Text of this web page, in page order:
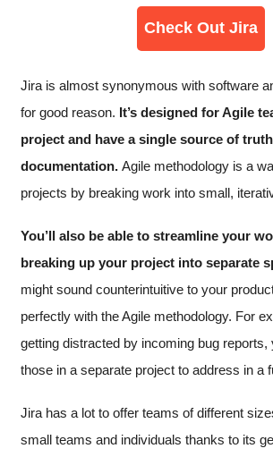
Check Out Jira
Jira is almost synonymous with software
for good reason. It’s designed for Agile
project and have a single source of
documentation. Agile methodology is a
projects by breaking work into small,
You’ll also be able to streamline your
breaking up your project into separate
might sound counterintuitive to your
perfectly with the Agile methodology. For
getting distracted by incoming bug reports,
those in a separate project to address in a
Jira has a lot to offer teams of different
small teams and individuals thanks to its